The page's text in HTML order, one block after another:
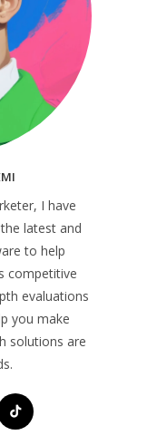
I have
latest and
to help
competitive
evaluations
you make
solutions are
in
Opens